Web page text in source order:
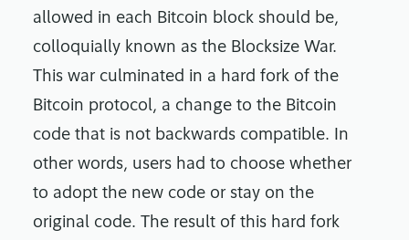
allowed in each Bitcoin block should be,
colloquially known as the Blocksize War.
This war culminated in a hard fork of the
Bitcoin protocol, a change to the Bitcoin
code that is not backwards compatible. In
other words, users had to choose whether
to adopt the new code or stay on the
original code. The result of this hard fork